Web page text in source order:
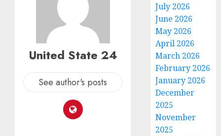
United State 24
See author's posts
July 2026
June 2026
May 2026
April 2026
March 2026
February 2026
January 2026
December
2025
November
2025